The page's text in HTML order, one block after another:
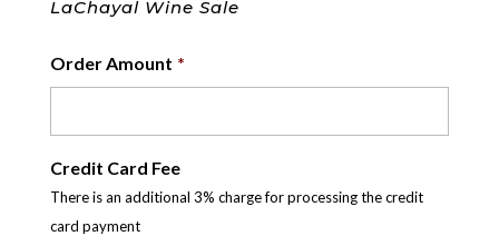
LaChayal Wine Sale
Order Amount *
Credit Card Fee
There is an additional 3% charge for processing the credit
card payment